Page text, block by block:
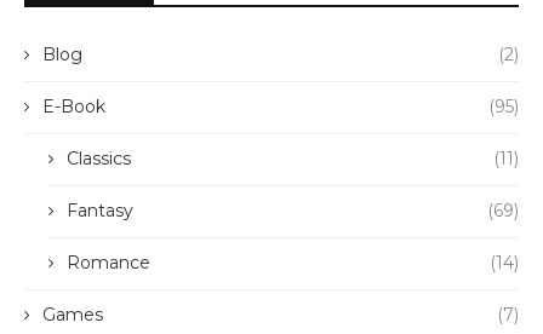
Blog (2)
E-Book (95)
Classics (11)
Fantasy (69)
Romance (14)
Games (7)